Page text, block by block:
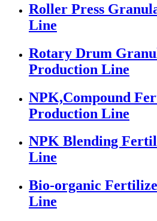
Roller Press
Line
Rotary Drum
Production Line
NPK,Compound
Production Line
NPK Blending
Line
Bio-organic
Line